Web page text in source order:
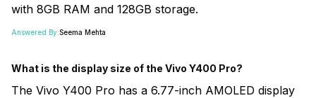
with 8GB RAM and 128GB storage.
Answered By:Seema Mehta
What is the display size of the Vivo Y400 Pro?
The Vivo Y400 Pro has a 6.77-inch AMOLED display